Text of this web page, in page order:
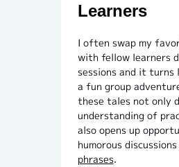
Learners
I often swap my
with fellow learners
sessions and it turns
a fun group
these tales not only
understanding of
also opens up
humorous discussions
phrases.